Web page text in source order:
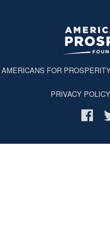
AMERICANS FOR
PRIVACY POLICY